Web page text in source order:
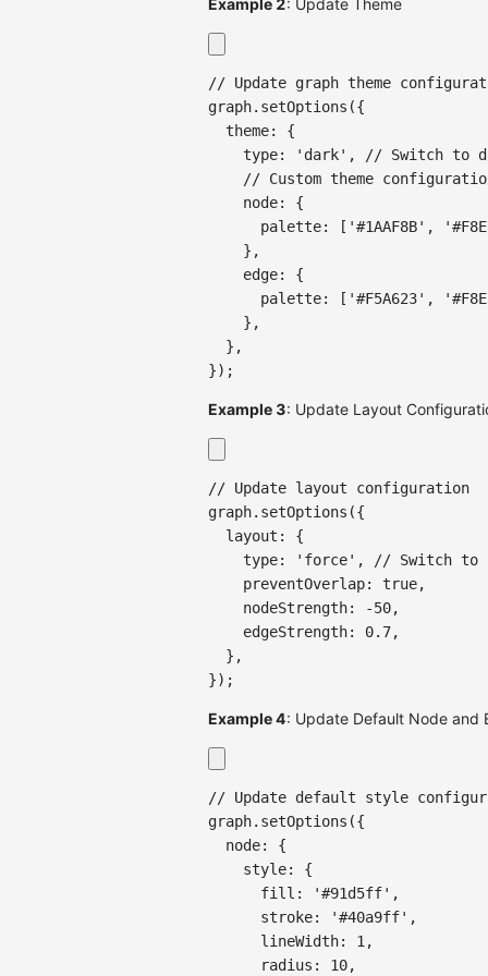
// Update graph theme
graph. setOptions ({
  theme
:
{
    type
: 'dark' ,
// Switch to
// Custom theme
    node
:
{
      palette
: [ '#1AAF8B' ,
} ,
    edge
:
{
      palette
: [ '#F5A623' ,
} ,
} ,
}) ;
Example 3: Update Layout
// Update layout configuration
graph. setOptions ({
  layout
:
{
    type
: 'force' ,
// Switch to
    preventOverlap
: true,
    nodeStrength
: -50,
    edgeStrength
: 0.7,
} ,
}) ;
Example 4: Update Default Node and
// Update default style
graph. setOptions ({
  node
:
{
    style
:
{
      fill
: '#91d5ff' ,
      stroke
: '#40a9ff' ,
      lineWidth
: 1 ,
      radius
: 10,